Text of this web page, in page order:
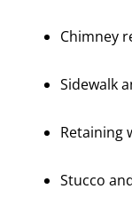
Chimney
Sidewalk
Retaining
Stucco